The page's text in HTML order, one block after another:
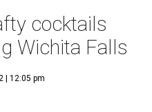
cocktails
Wichita Falls
| 12:05 pm